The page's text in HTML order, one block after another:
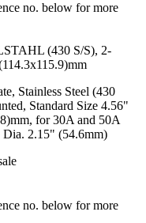
no. below for more
(430 S/S), 2-
Stainless Steel (430
Standard Size 4.56"
for 30A and 50A
Dia. 2.15" (54.6mm)
no. below for more